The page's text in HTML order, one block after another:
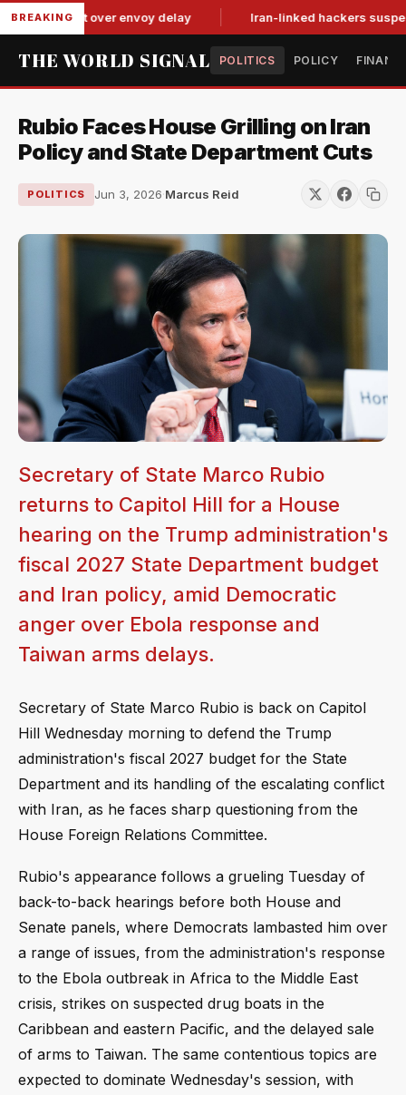
BREAKING
for-tat over envoy delay Iran-linked hackers suspected
THE WORLD SIGNAL POLITICS POLICY
Rubio Faces House Grilling on Iran
Policy and State Department Cuts
POLITICS Jun 3, 2026·Marcus Reid
Secretary of State Marco Rubio
returns to Capitol Hill for a House
hearing on the Trump administration's
fiscal 2027 State Department budget
and Iran policy, amid Democratic
anger over Ebola response and
Taiwan arms delays.
Secretary of State Marco Rubio is back on Capitol
Hill Wednesday morning to defend the Trump
administration's fiscal 2027 budget for the State
Department and its handling of the escalating conflict
with Iran, as he faces sharp questioning from the
House Foreign Relations Committee.
Rubio's appearance follows a grueling Tuesday of
back-to-back hearings before both House and
Senate panels, where Democrats lambasted him over
a range of issues, from the administration's response
to the Ebola outbreak in Africa to the Middle East
crisis, strikes on suspected drug boats in the
Caribbean and eastern Pacific, and the delayed sale
of arms to Taiwan. The same contentious topics are
expected to dominate Wednesday's session, with